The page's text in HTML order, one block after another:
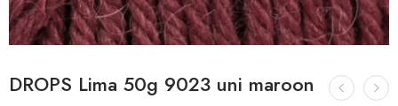
DROPS Lima 50g 9023 uni maroon